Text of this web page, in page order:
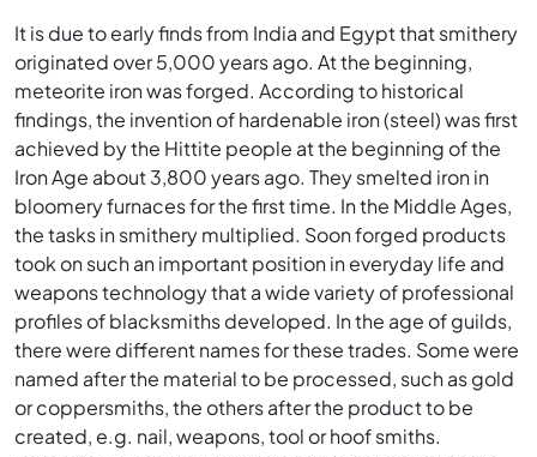
It is due to early finds from India and Egypt that smithery
originated over 5,000 years ago. At the beginning,
meteorite iron was forged. According to historical
findings, the invention of hardenable iron (steel) was first
achieved by the Hittite people at the beginning of the
Iron Age about 3,800 years ago. They smelted iron in
bloomery furnaces for the first time. In the Middle Ages,
the tasks in smithery multiplied. Soon forged products
took on such an important position in everyday life and
weapons technology that a wide variety of professional
profiles of blacksmiths developed. In the age of guilds,
there were different names for these trades. Some were
named after the material to be processed, such as gold
or coppersmiths, the others after the product to be
created, e.g. nail, weapons, tool or hoof smiths.